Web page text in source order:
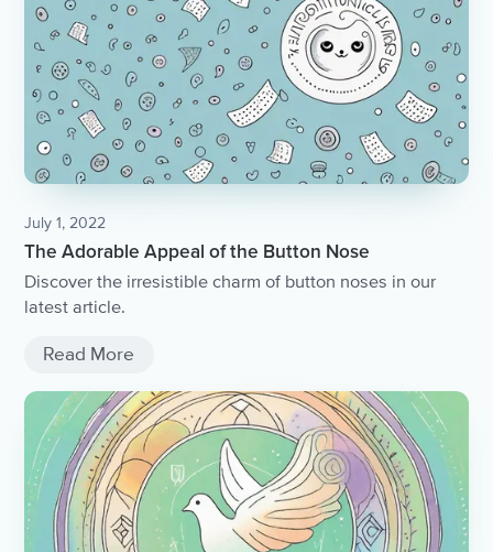
July 1, 2022
The Adorable Appeal of the Button Nose
Discover the irresistible charm of button noses in our
latest article.
Read More